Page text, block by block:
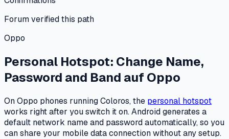
Forum verified this path
Oppo
Personal Hotspot: Change Name,
Password and Band auf Oppo
On Oppo phones running Coloros, the personal hotspot
works right after you switch it on. Android generates a
default network name and password automatically, so you
can share your mobile data connection without any setup.